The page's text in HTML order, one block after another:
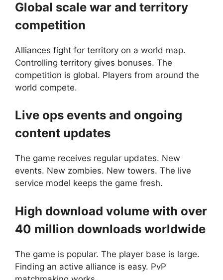
Global scale war and territory
competition
Alliances fight for territory on a world map.
Controlling territory gives bonuses. The
competition is global. Players from around the
world compete.
Live ops events and ongoing
content updates
The game receives regular updates. New
events. New zombies. New towers. The live
service model keeps the game fresh.
High download volume with over
40 million downloads worldwide
The game is popular. The player base is large.
Finding an active alliance is easy. PvP